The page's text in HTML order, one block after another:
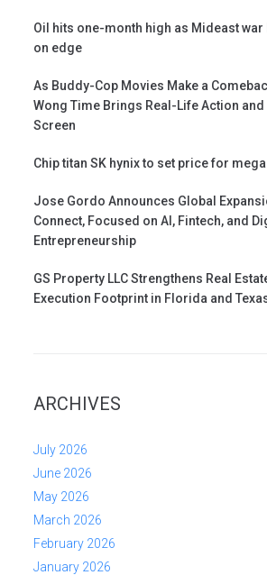
Oil hits one-month high as Mideast
on edge
As Buddy-Cop Movies Make a
Wong Time Brings Real-Life Action
Screen
Chip titan SK hynix to set price for
Jose Gordo Announces Global
Connect, Focused on AI, Fintech, and
Entrepreneurship
GS Property LLC Strengthens Real
Execution Footprint in Florida and
ARCHIVES
July 2026
June 2026
May 2026
March 2026
February 2026
January 2026